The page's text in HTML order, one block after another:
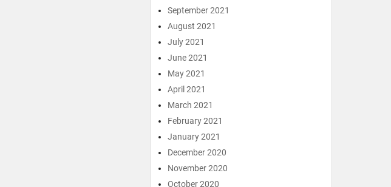
September 2021
August 2021
July 2021
June 2021
May 2021
April 2021
March 2021
February 2021
January 2021
December 2020
November 2020
October 2020